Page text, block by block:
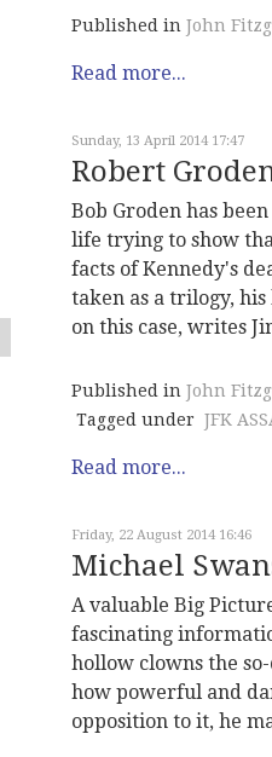
Published in John
Read more...
Sunday, 13 April 2014 17:47
Robert
Bob Groden has
life trying to show
facts of Kennedy's
taken as a trilogy,
on this case, writes
Published in John
Tagged under JFK
Read more...
Friday, 22 August 2014 16:46
Michael
A valuable Big
fascinating
hollow clowns the
how powerful and
opposition to it, he